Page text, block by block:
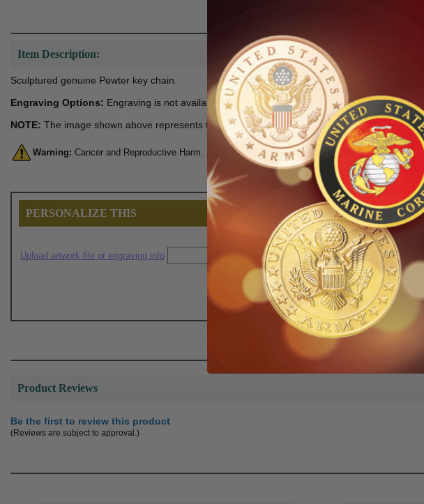
Item Description:
Sculptured genuine Pewter key chain.
Engraving Options: Engraving is not available for this item.
NOTE: The image shown above represents the finished product.
Warning: Cancer and Reproductive Harm. For more information, go to www.P65Warnings.ca.gov
PERSONALIZE THIS
Upload artwork file or engraving info
Qty:
Product Reviews
Be the first to review this product
(Reviews are subject to approval.)